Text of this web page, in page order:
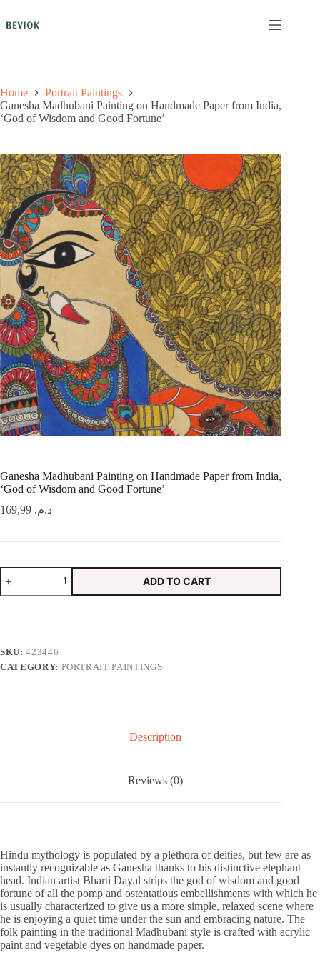
content
Home
Portrait Paintings
Ganesha Madhubani Painting on Handmade Paper from India,
‘God of Wisdom and Good Fortune’
Ganesha Madhubani Painting on Handmade Paper from India,
‘God of Wisdom and Good Fortune’
د.م.
Ganesha
Madhubani
Painting
Handmade
India,
'God
ADD TO CART
SKU:423446
CATEGORY: PORTRAIT PAINTINGS
Description
Reviews (0)
Hindu mythology is populated by a plethora of deities, but few are as
instantly recognizable as Ganesha thanks to his distinctive elephant
head. Indian artist Bharti Dayal strips the god of wisdom and good
fortune of all the pomp and ostentatious embellishments with which he
is usually characterized to give us a more simple, relaxed scene where
he is enjoying a quiet time under the sun and embracing nature. The
folk painting in the traditional Madhubani style is crafted with acrylic
paint and vegetable dyes on handmade paper.